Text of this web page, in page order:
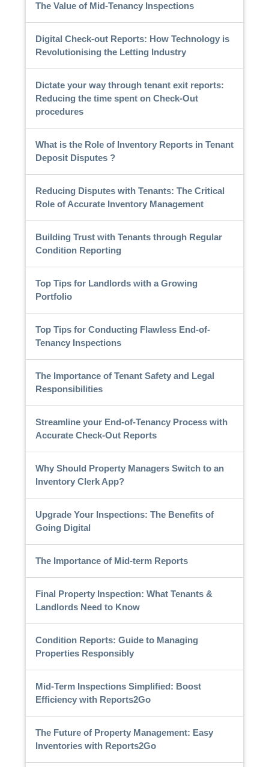
The Value of Mid-Tenancy Inspections
Digital Check-out Reports: How Technology is
Revolutionising the Letting Industry
Dictate your way through tenant exit reports:
Reducing the time spent on Check-Out
procedures
What is the Role of Inventory Reports in Tenant
Deposit Disputes ?
Reducing Disputes with Tenants: The Critical
Role of Accurate Inventory Management
Building Trust with Tenants through Regular
Condition Reporting
Top Tips for Landlords with a Growing
Portfolio
Top Tips for Conducting Flawless End-of-
Tenancy Inspections
The Importance of Tenant Safety and Legal
Responsibilities
Streamline your End-of-Tenancy Process with
Accurate Check-Out Reports
Why Should Property Managers Switch to an
Inventory Clerk App?
Upgrade Your Inspections: The Benefits of
Going Digital
The Importance of Mid-term Reports
Final Property Inspection: What Tenants &
Landlords Need to Know
Condition Reports: Guide to Managing
Properties Responsibly
Mid-Term Inspections Simplified: Boost
Efficiency with Reports2Go
The Future of Property Management: Easy
Inventories with Reports2Go